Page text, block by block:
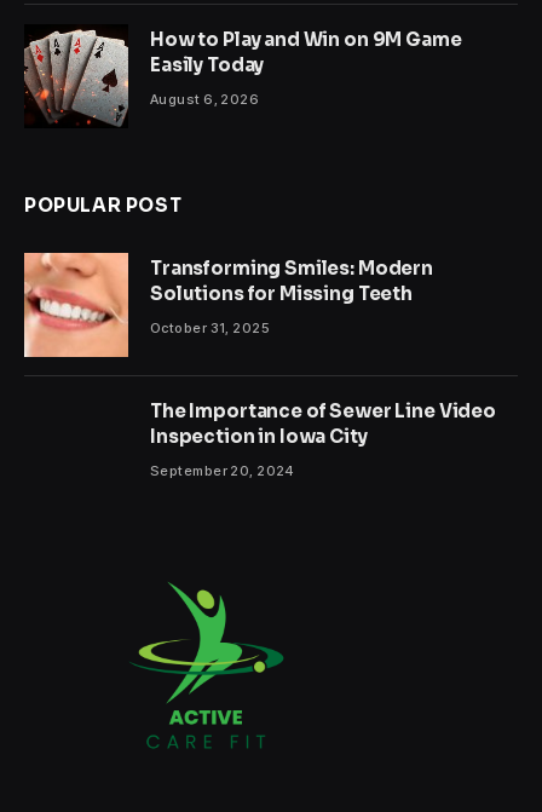
How to Play and Win on 9M Game
Easily Today
August 6, 2026
POPULAR POST
Transforming Smiles: Modern
Solutions for Missing Teeth
October 31, 2025
The Importance of Sewer Line Video
Inspection in Iowa City
September 20, 2024